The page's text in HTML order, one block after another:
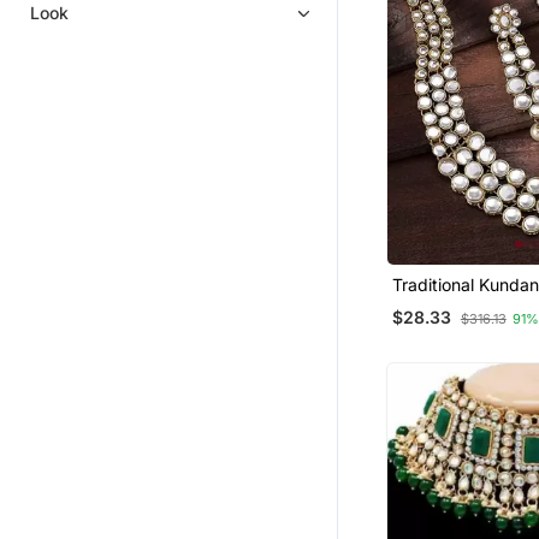
Bracelets
Look
Traditional
Set For Women
$28.33 $316.13